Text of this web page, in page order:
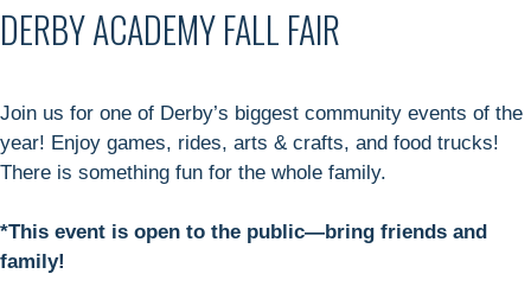
DERBY ACADEMY FALL FAIR
Join us for one of Derby’s biggest community events of the
year! Enjoy games, rides, arts & crafts, and food trucks!
There is something fun for the whole family.
*This event is open to the public—bring friends and
family!